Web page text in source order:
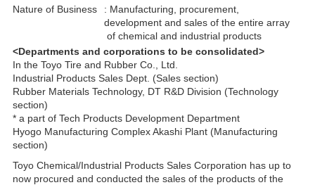
Nature of Business
: Manufacturing, procurement,
development and sales of the entire array
of chemical and industrial products
<Departments and corporations to be consolidated>
In the Toyo Tire and Rubber Co., Ltd.
Industrial Products Sales Dept. (Sales section)
Rubber Materials Technology, DT R&D Division (Technology
section)
* a part of Tech Products Development Department
Hyogo Manufacturing Complex Akashi Plant (Manufacturing
section)
Toyo Chemical/Industrial Products Sales Corporation has up to
now procured and conducted the sales of the products of the